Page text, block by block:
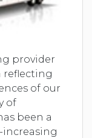
provider
reflecting
of our
of
been a